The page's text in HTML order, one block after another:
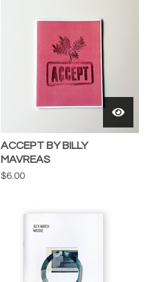
ACCEPT BY BILLY
MAVREAS
$6.00